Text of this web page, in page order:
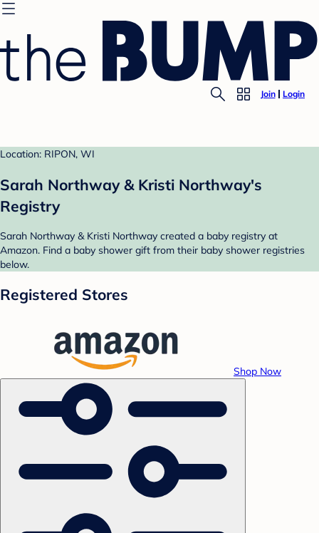
Join Login
Location: RIPON, WI
Sarah Northway & Kristi Northway's
Registry
Sarah Northway & Kristi Northway created a baby registry at
Amazon. Find a baby shower gift from their baby shower registries
below.
Registered Stores
Shop Now